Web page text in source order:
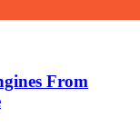
From